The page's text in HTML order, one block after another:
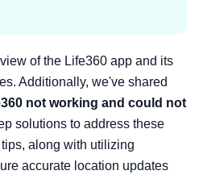
of the Life360 app and its
Additionally, we've shared
not working and could not
solutions to address these
along with utilizing
accurate location updates